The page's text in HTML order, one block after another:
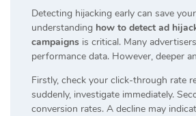
Detecting hijacking early can save
understanding how to detect ad
campaigns is critical. Many
performance data. However, deeper
Firstly, check your click-through rate
suddenly, investigate immediately.
conversion rates. A decline may